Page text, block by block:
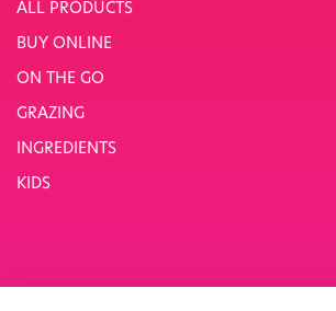
ALL PRODUCTS
BUY ONLINE
ON THE GO
GRAZING
INGREDIENTS
KIDS